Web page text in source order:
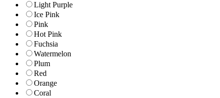
Light Purple
Ice Pink
Pink
Hot Pink
Fuchsia
Watermelon
Plum
Red
Orange
Coral